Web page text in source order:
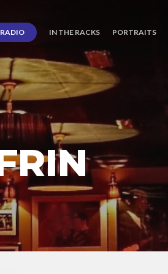
RADIO IN THE RACKS PORTRAITS